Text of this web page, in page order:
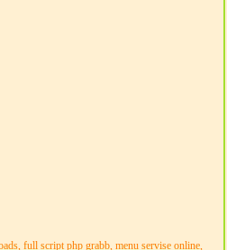
full script php grabb, menu servise online,